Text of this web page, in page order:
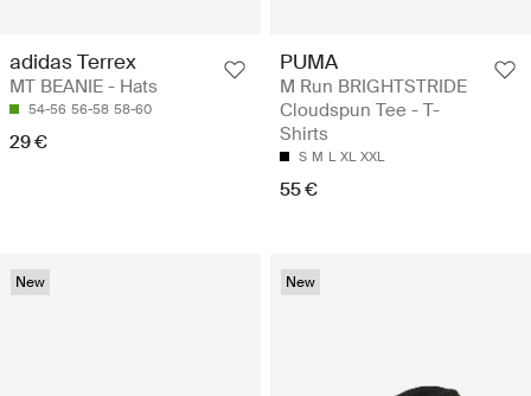
adidas Terrex
MT BEANIE - Hats
54-56 56-58 58-60
29 €
PUMA
M Run BRIGHTSTRIDE
Cloudspun Tee - T-
Shirts
S M L XL XXL
55 €
New New